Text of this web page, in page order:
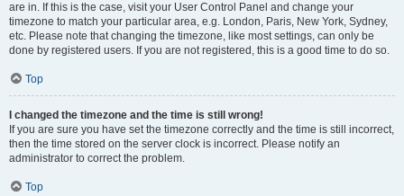
are in. If this is the case, visit your User Control Panel and change your
timezone to match your particular area, e.g. London, Paris, New York, Sydney,
etc. Please note that changing the timezone, like most settings, can only be
done by registered users. If you are not registered, this is a good time to do so.
Top
I changed the timezone and the time is still wrong!
If you are sure you have set the timezone correctly and the time is still incorrect,
then the time stored on the server clock is incorrect. Please notify an
administrator to correct the problem.
Top